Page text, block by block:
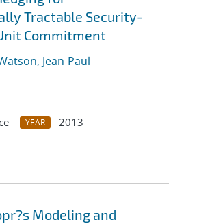
Tractable Security-
Commitment
Jean-Paul
YEAR
2013
Modeling and